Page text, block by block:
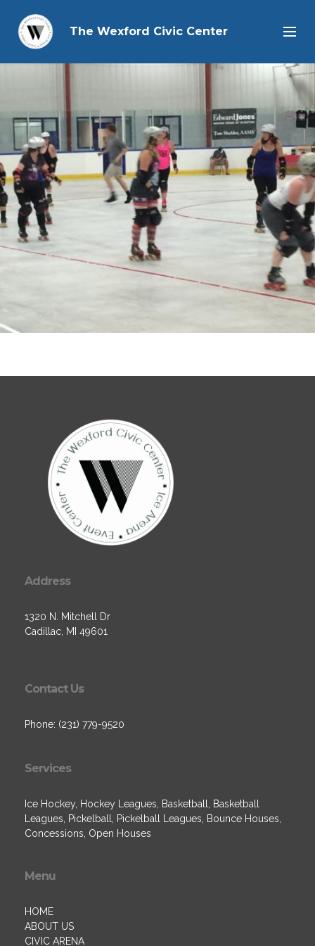
The Wexford Civic Center
Address
1320 N. Mitchell Dr
Cadillac, MI 49601
Contact Us
Phone: (231) 779-9520
Services
Ice Hockey, Hockey Leagues, Basketball, Basketball
Leagues, Pickelball, Pickelball Leagues, Bounce Houses,
Concessions, Open Houses
Menu
HOME
ABOUT US
CIVIC ARENA